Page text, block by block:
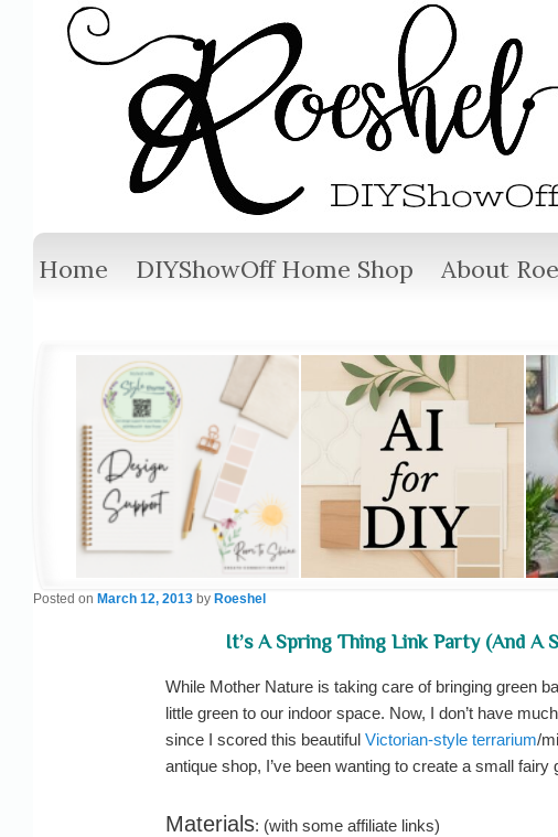
Home DIYShowOff Home Shop About
It’s A Spring Thing Link Party (and A
Posted on March 12, 2013 by Roeshel
While Mother Nature is taking care of bringing green
little green to our indoor space. Now, I don’t have
since I scored this beautiful Victorian-style terrarium/
antique shop, I’ve been wanting to create a small fairy
Materials: (with some affiliate links)